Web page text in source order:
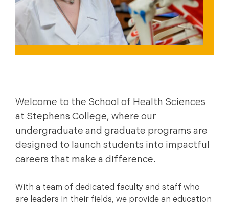
Welcome to the School of Health Sciences
at Stephens College, where our
undergraduate and graduate programs are
designed to launch students into impactful
careers that make a difference.
With a team of dedicated faculty and staff who
are leaders in their fields, we provide an education